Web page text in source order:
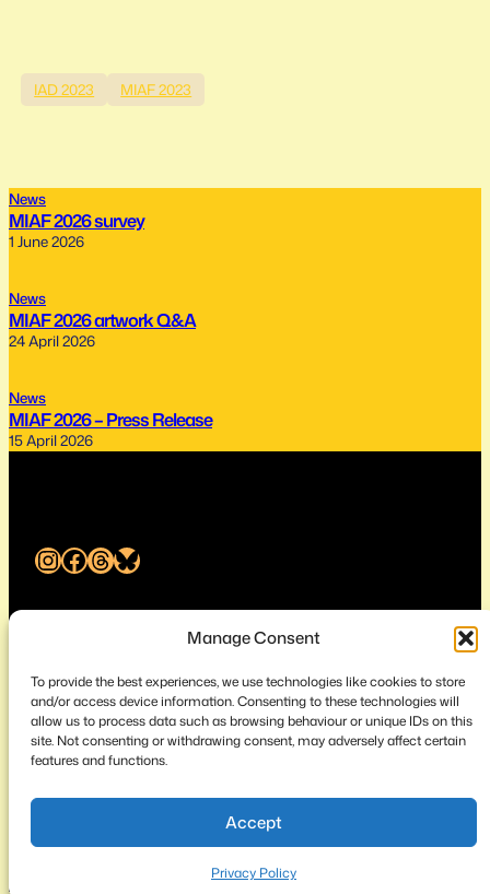
Manage Consent
To provide the best experiences, we use technologies like cookies to store
and/or access device information. Consenting to these technologies will
allow us to process data such as browsing behaviour or unique IDs on this
site. Not consenting or withdrawing consent, may adversely affect certain
features and functions.
Accept
Privacy Policy
IAD 2023 MIAF 2023
News
MIAF 2026 survey
1 June 2026
News
MIAF 2026 artwork Q&A
24 April 2026
News
MIAF 2026 – Press Release
15 April 2026
InstagramFacebook Threads Bluesky
Melbourne International Animation Festival
AboutPrivacyContact
© 2026 Melbourne Animation Posse ABN 72 246 987 238